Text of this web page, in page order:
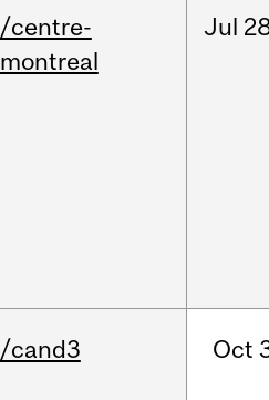
/centre-
montreal
Jul
/cand3 Oct